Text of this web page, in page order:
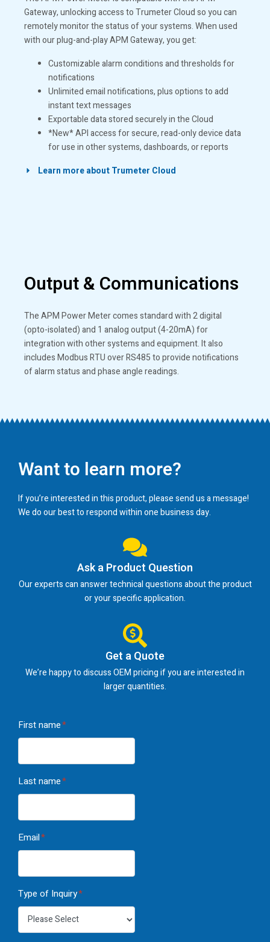
Gateway, unlocking access to Trumeter Cloud so you can
remotely monitor the status of your systems. When used
with our plug-and-play APM Gateway, you get:
Customizable alarm conditions and thresholds for
notifications
Unlimited email notifications, plus options to add
instant text messages
Exportable data stored securely in the Cloud
*New* API access for secure, read-only device data
for use in other systems, dashboards, or reports
Learn more about Trumeter Cloud
Output & Communications
The APM Power Meter comes standard with 2 digital
(opto-isolated) and 1 analog output (4-20mA) for
integration with other systems and equipment. It also
includes Modbus RTU over RS485 to provide notifications
of alarm status and phase angle readings.
Want to learn more?
If you’re interested in this product, please send us a message!
We do our best to respond within one business day.
Ask a Product Question
Our experts can answer technical questions about the product
or your specific application.
Get a Quote
We’re happy to discuss OEM pricing if you are interested in
larger quantities.
First name*
Last name*
Email*
Type of Inquiry*